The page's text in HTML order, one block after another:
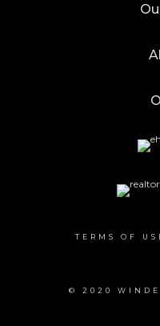
TERMS OF
© 2020